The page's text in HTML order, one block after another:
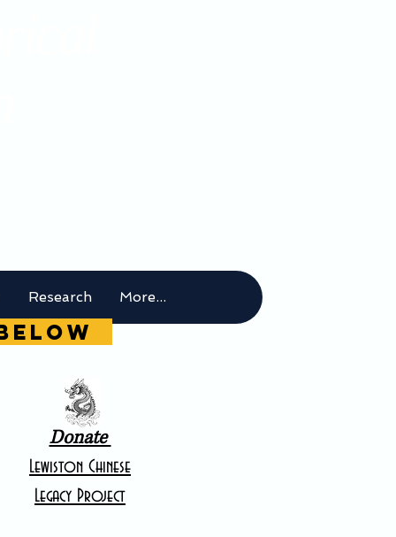
Research More...
below
Donate
Lewiston Chinese
Legacy Project